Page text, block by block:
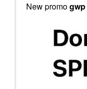
New promogwp